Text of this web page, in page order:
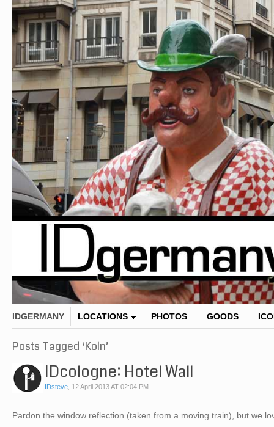
IDGERMANY LOCATIONS PHOTOS GOODS
Posts Tagged ‘Koln’
IDcologne: Hotel Wall
IDsteve, 12 April 2013 AT 02:04 PM
Pardon the window reflection (taken from a moving train), but we